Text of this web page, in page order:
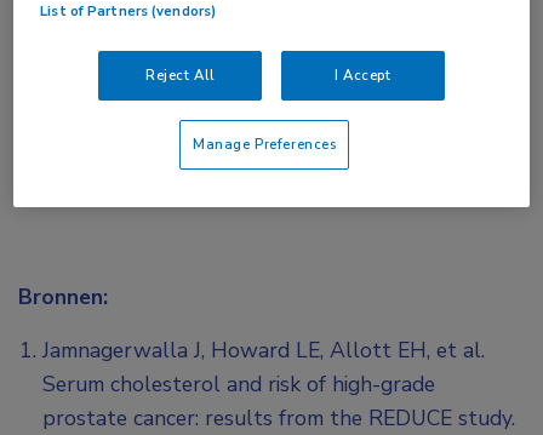
Bronnen:
Jamnagerwalla J, Howard LE, Allott EH, et al.
Serum cholesterol and risk of high-grade
prostate cancer: results from the REDUCE study.
List of Partners (vendors)
Reject All I Accept
Manage Preferences